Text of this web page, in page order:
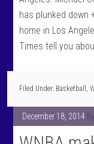
has plunked down
home in Los
Times tell you
Filed Under: Basketball ,
December 18, 2014